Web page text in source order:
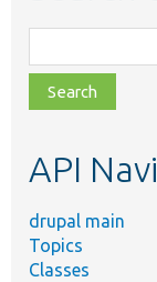
class,
file,
topic,
API
drupal main
Topics
Classes